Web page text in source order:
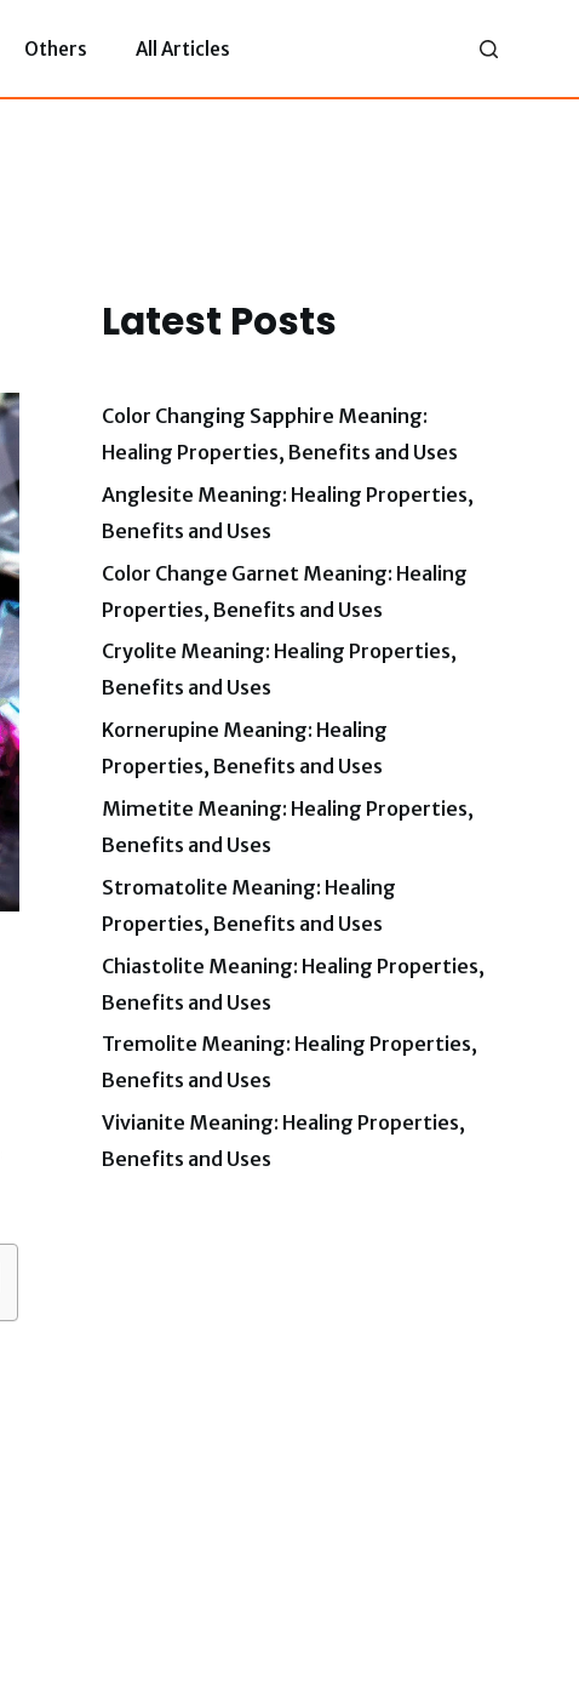
Others All Articles
Latest Posts
Color Changing Sapphire Meaning:
Healing Properties, Benefits and Uses
Anglesite Meaning: Healing Properties,
Benefits and Uses
Color Change Garnet Meaning: Healing
Properties, Benefits and Uses
Cryolite Meaning: Healing Properties,
Benefits and Uses
Kornerupine Meaning: Healing
Properties, Benefits and Uses
Mimetite Meaning: Healing Properties,
Benefits and Uses
Stromatolite Meaning: Healing
Properties, Benefits and Uses
Chiastolite Meaning: Healing Properties,
Benefits and Uses
Tremolite Meaning: Healing Properties,
Benefits and Uses
Vivianite Meaning: Healing Properties,
Benefits and Uses